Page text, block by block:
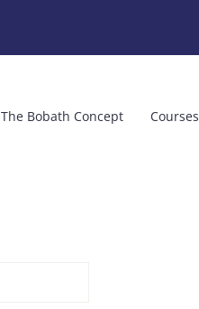
The Bobath Concept Courses